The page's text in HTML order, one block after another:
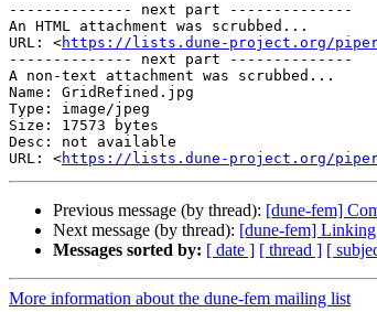
-------------- next part --------------
An HTML attachment was scrubbed...
URL: <https://lists.dune-project.org/
-------------- next part --------------
A non-text attachment was scrubbed...
Name: GridRefined.jpg
Type: image/jpeg
Size: 17573 bytes
Desc: not available
URL: <https://lists.dune-project.org/
Previous message (by thread): [dune-fem]
Next message (by thread): [dune-fem]
Messages sorted by: [ date ] [ thread ] [
More information about the dune-fem mailing list